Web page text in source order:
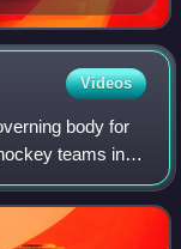
Videos
body for
teams in
the OHA is